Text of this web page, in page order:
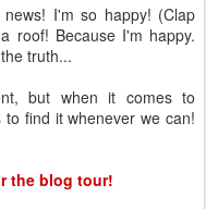
I'm so happy! (Clap
roof! Because I'm happy.
truth...
but when it comes to
find it whenever we can!
the blog tour!